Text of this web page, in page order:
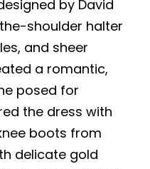
by David
shoulder halter
and sheer
a romantic,
posed for
the dress with
boots from
delicate gold